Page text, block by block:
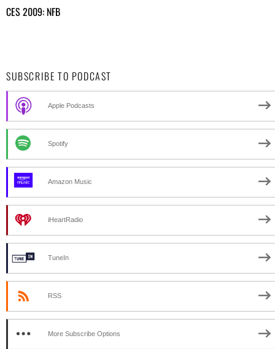
CES 2009: NFB
SUBSCRIBE TO PODCAST
Apple Podcasts
Spotify
Amazon Music
iHeartRadio
TuneIn
RSS
More Subscribe Options